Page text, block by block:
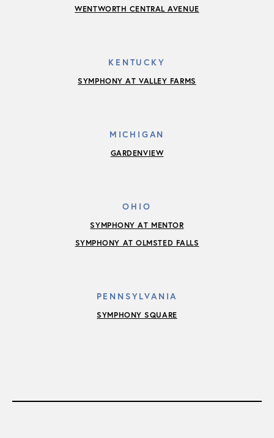
WENTWORTH CENTRAL AVENUE
KENTUCKY
SYMPHONY AT VALLEY FARMS
MICHIGAN
GARDENVIEW
OHIO
SYMPHONY AT MENTOR
SYMPHONY AT OLMSTED FALLS
PENNSYLVANIA
SYMPHONY SQUARE